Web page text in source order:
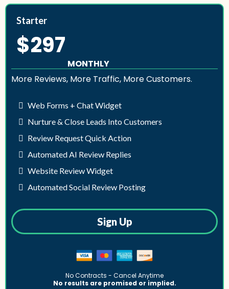
Starter
$297
MONTHLY
More Reviews, More Traffic, More Customers.
Web Forms + Chat Widget
Nurture & Close Leads Into Customers
Review Request Quick Action
Automated AI Review Replies
Website Review Widget
Automated Social Review Posting
Sign Up
No Contracts - Cancel Anytime
No results are promised or implied.